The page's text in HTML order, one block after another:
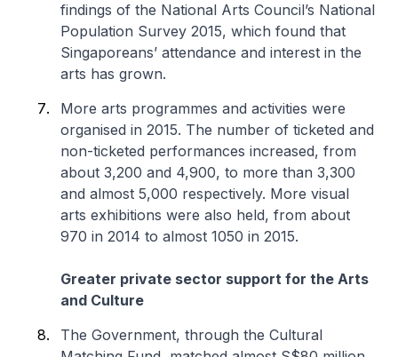
findings of the National Arts Council’s National
Population Survey 2015, which found that
Singaporeans’ attendance and interest in the
arts has grown.
More arts programmes and activities were
organised in 2015. The number of ticketed and
non-ticketed performances increased, from
about 3,200 and 4,900, to more than 3,300
and almost 5,000 respectively. More visual
arts exhibitions were also held, from about
970 in 2014 to almost 1050 in 2015.
Greater private sector support for the Arts
and Culture
The Government, through the Cultural